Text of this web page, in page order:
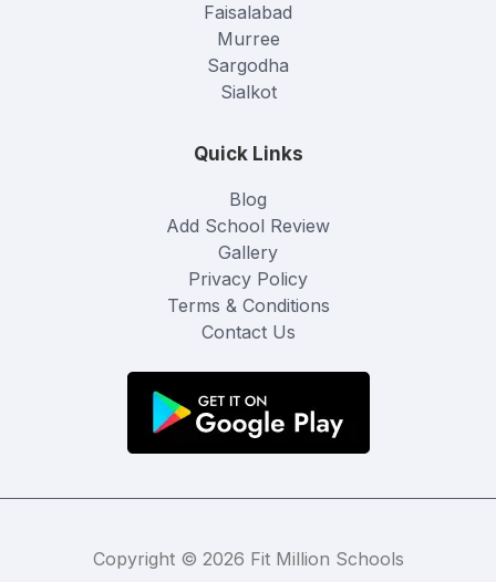
Faisalabad
Murree
Sargodha
Sialkot
Quick Links
Blog
Add School Review
Gallery
Privacy Policy
Terms & Conditions
Contact Us
Copyright © 2026 Fit Million Schools